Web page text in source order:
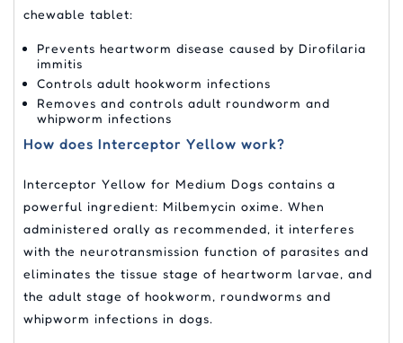
chewable tablet:
Prevents heartworm disease caused by Dirofilaria
immitis
Controls adult hookworm infections
Removes and controls adult roundworm and
whipworm infections
How does Interceptor Yellow work?
Interceptor Yellow for Medium Dogs contains a
powerful ingredient: Milbemycin oxime. When
administered orally as recommended, it interferes
with the neurotransmission function of parasites and
eliminates the tissue stage of heartworm larvae, and
the adult stage of hookworm, roundworms and
whipworm infections in dogs.